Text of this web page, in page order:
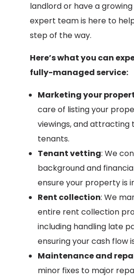
landlord or have a
expert team is here to
step of the way.
Here’s what you can
fully-managed service:
Marketing your
care of listing your
viewings, and attracting
tenants.
Tenant vetting: We
background and
ensure your property is
Rent collection: We
entire rent collection
including handling late
ensuring your cash flow
Maintenance and
minor fixes to major